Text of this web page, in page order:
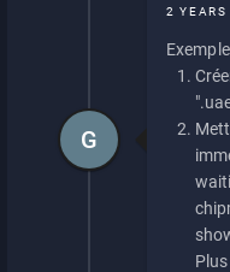
2 YEARS
G